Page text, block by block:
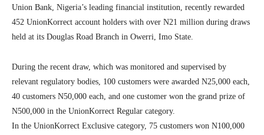
Union Bank, Nigeria’s leading financial institution, recently rewarded
452 UnionKorrect account holders with over N21 million during draws
held at its Douglas Road Branch in Owerri, Imo State.
During the recent draw, which was monitored and supervised by
relevant regulatory bodies, 100 customers were awarded N25,000 each,
40 customers N50,000 each, and one customer won the grand prize of
N500,000 in the UnionKorrect Regular category.
In the UnionKorrect Exclusive category, 75 customers won N100,000